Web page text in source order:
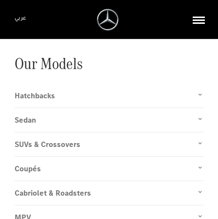
عربي
Our Models
Hatchbacks
Sedan
SUVs & Crossovers
Coupés
Cabriolet & Roadsters